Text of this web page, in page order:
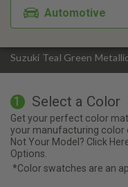
Suzuki Teal Green
Automotive
1 Select a Color
Get your perfect color
your manufacturing color
Not Your Model? Click
Options.
*Color swatches are an